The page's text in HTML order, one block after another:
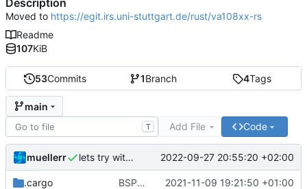
53Commits 1Branch 4Tags
main
T Add File Code
muellerr lets try without cross.. 2022-09-27 20:55:20 +02:00
.cargo BSP update 2021-11-09 19:21:50 +01:00
Description
Moved to https://egit.irs.uni-stuttgart.de/rust/va108xx-rs
Readme
107KiB